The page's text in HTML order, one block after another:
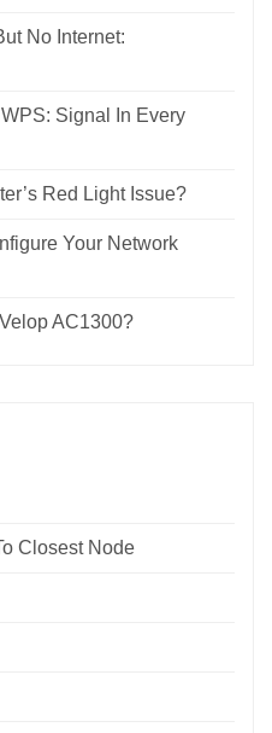
No Internet:
Signal In Every
Red Light Issue?
Your Network
AC1300?
Closest Node